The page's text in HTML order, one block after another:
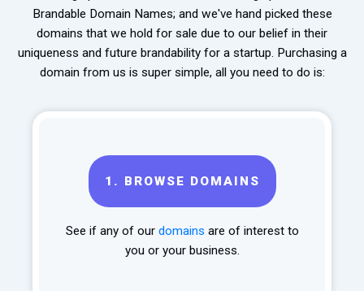
Brandable Domain Names; and we've hand picked these
domains that we hold for sale due to our belief in their
uniqueness and future brandability for a startup. Purchasing a
domain from us is super simple, all you need to do is:
1. BROWSE DOMAINS
See if any of our domains are of interest to
you or your business.